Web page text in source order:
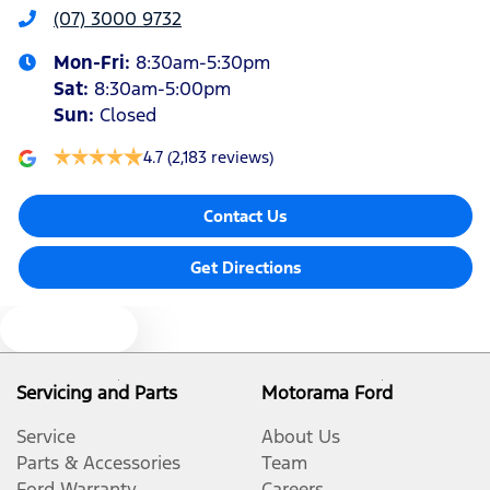
Armrest - Rear Centre (Shared)
Audio - Aux Input USB Socket
Bluetooth System
(07) 3000 9732
Mon-Fri: 8:30am-5:30pm
Sat: 8:30am-5:00pm
Sun: Closed
4.7 (2,183 reviews)
Contact Us
Get Directions
Servicing and Parts
Service
Parts & Accessories
Motorama Ford
About Us
Team